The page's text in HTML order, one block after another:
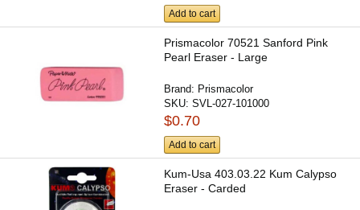
Add to cart
Prismacolor 70521 Sanford Pink
Pearl Eraser - Large
Brand: Prismacolor
SKU:SVL-027-101000
$0.70
Add to cart
Kum-Usa 403.03.22 Kum Calypso
Eraser - Carded